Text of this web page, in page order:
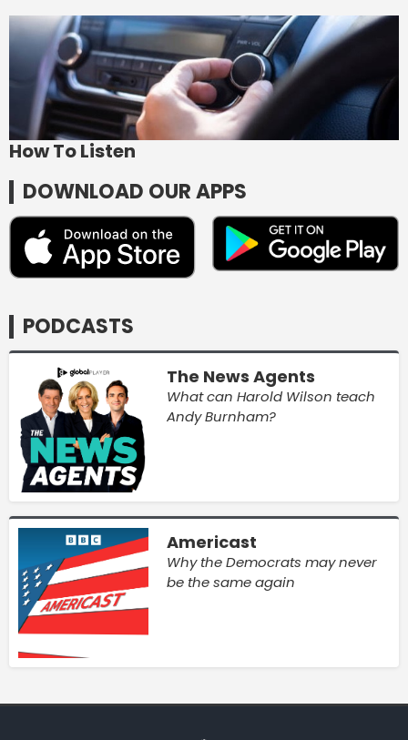
How To Listen
DOWNLOAD OUR APPS
PODCASTS
The News Agents
What can Harold Wilson teach
Andy Burnham?
Americast
Why the Democrats may never
be the same again